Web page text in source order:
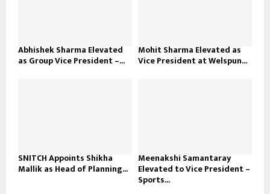
Abhishek Sharma Elevated
as Group Vice President –...
Mohit Sharma Elevated as
Vice President at Welspun...
SNITCH Appoints Shikha
Mallik as Head of Planning...
Meenakshi Samantaray
Elevated to Vice President –
Sports...